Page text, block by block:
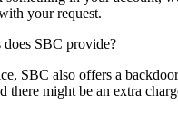
your request.
SBC provide?
SBC also offers a
there might be an extra